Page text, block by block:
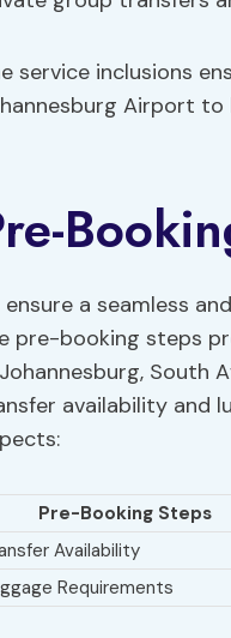
service inclusions
Airport to
ensure a seamless
pre-booking steps
South
availability and
Pre-Booking Steps
Availability
Requirements